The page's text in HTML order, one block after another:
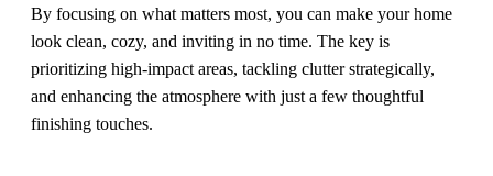
By focusing on what matters most, you can make your home
look clean, cozy, and inviting in no time. The key is
prioritizing high-impact areas, tackling clutter strategically,
and enhancing the atmosphere with just a few thoughtful
finishing touches.